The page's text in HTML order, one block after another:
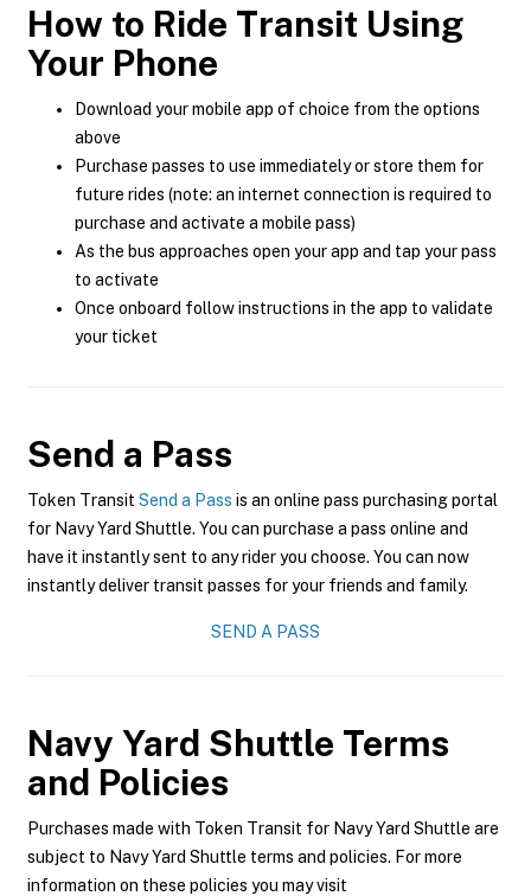
How to Ride Transit Using
Your Phone
Download your mobile app of choice from the options
above
Purchase passes to use immediately or store them for
future rides (note: an internet connection is required to
purchase and activate a mobile pass)
As the bus approaches open your app and tap your pass
to activate
Once onboard follow instructions in the app to validate
your ticket
Send a Pass
Token Transit Send a Pass is an online pass purchasing portal
for Navy Yard Shuttle. You can purchase a pass online and
have it instantly sent to any rider you choose. You can now
instantly deliver transit passes for your friends and family.
SEND A PASS
Navy Yard Shuttle Terms
and Policies
Purchases made with Token Transit for Navy Yard Shuttle are
subject to Navy Yard Shuttle terms and policies. For more
information on these policies you may visit